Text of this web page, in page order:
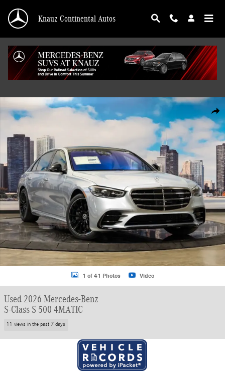
Knauz Continental Autos
Used 2026 Mercedes-Benz S-Class S 500 4MATIC Sedan Photo 1 of 41
1 of 41 Photos Video
Used 2026 Mercedes-Benz
S-Class S 500 4MATIC
11 views in the past 7 days